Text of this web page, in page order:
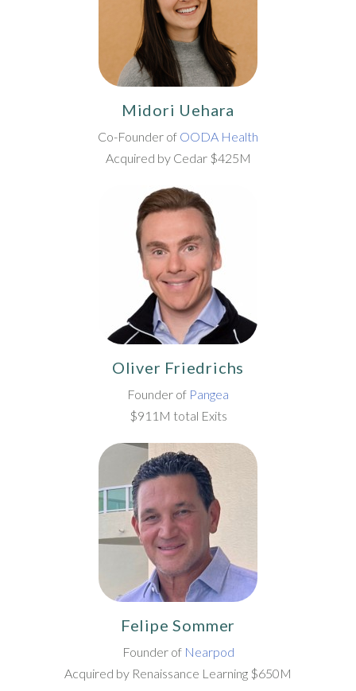
Midori Uehara
Co-Founder of OODA Health
Acquired by Cedar $425M
Oliver Friedrichs
Founder of Pangea
$911M total Exits
Felipe Sommer
Founder of Nearpod
Acquired by Renaissance Learning $650M